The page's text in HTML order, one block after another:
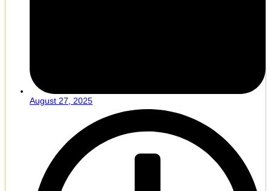
August 27, 2025